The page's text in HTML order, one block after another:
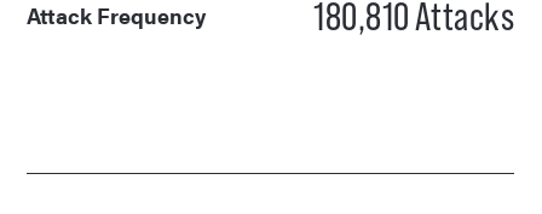
Attack Frequency 180,810Attacks